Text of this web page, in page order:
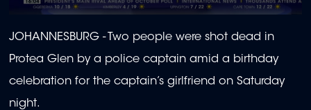
seconds
of
58
seconds
JOHANNESBURG - Two people were shot dead in
Protea Glen by a police captain amid a birthday
celebration for the captain’s girlfriend on Saturday
night.